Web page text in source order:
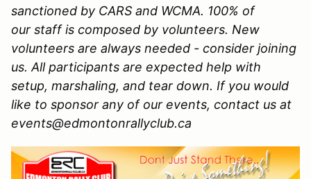
sanctioned by CARS and WCMA. 100% of
our staff is composed by volunteers. New
volunteers are always needed - consider joining
us. All participants are expected help with
setup, marshaling, and tear down. If you would
like to sponsor any of our events, contact us at
events@edmontonrallyclub.ca